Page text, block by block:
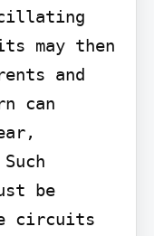
may then
and
can
be
circuits